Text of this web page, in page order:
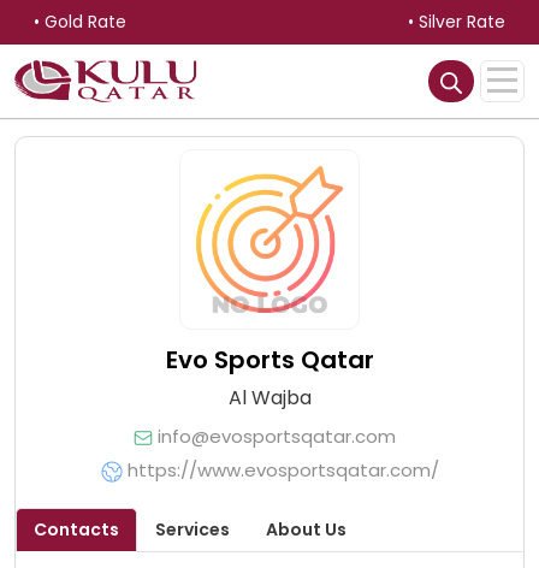
• Gold Rate • Silver Rate
Evo Sports Qatar
Al Wajba
info@evosportsqatar.com
https://www.evosportsqatar.com/
Contacts Services About Us